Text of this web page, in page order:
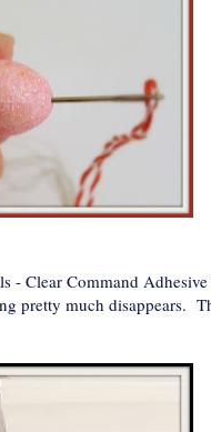
Clear Command
pretty much disappears.